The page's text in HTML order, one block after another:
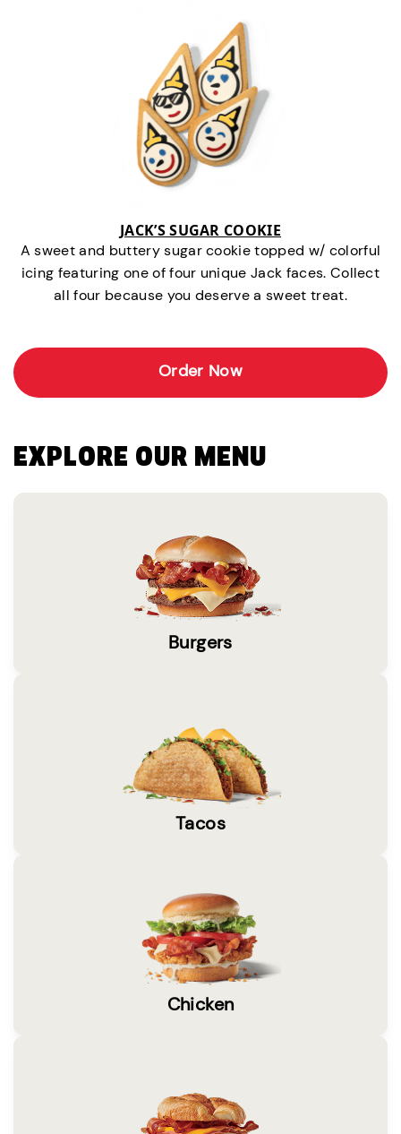
JACK’S SUGAR COOKIE
A sweet and buttery sugar cookie topped w/ colorful
icing featuring one of four unique Jack faces. Collect
all four because you deserve a sweet treat.
Order Now
EXPLORE OUR MENU
Burgers
Tacos
Chicken